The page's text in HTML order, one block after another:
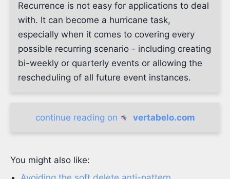
Recurrence is not easy for applications to deal
with. It can become a hurricane task,
especially when it comes to covering every
possible recurring scenario - including creating
bi-weekly or quarterly events or allowing the
rescheduling of all future event instances.
continue reading on vertabelo.com
You might also like: